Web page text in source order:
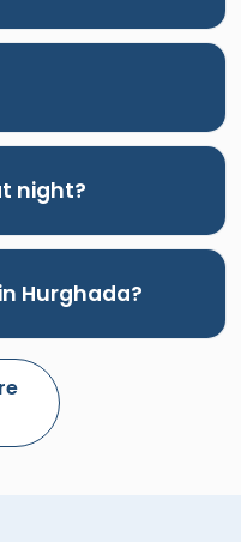
night?
Hurghada?